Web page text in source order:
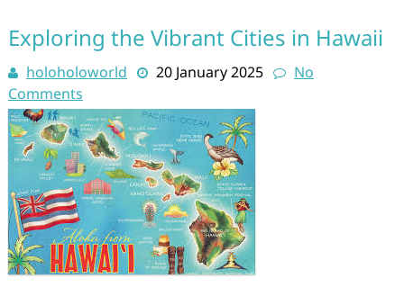
Exploring the Vibrant Cities in Hawaii
holoholoworld 20 January 2025
No
Comments